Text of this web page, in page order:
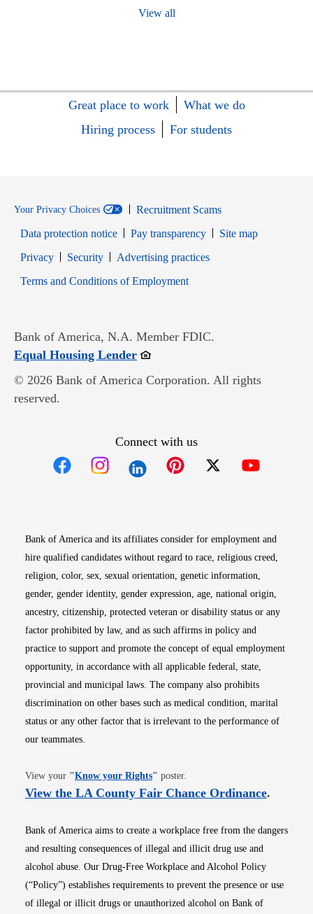
View all
Great place to work
What we do
Hiring process
For students
Your Privacy Choices
Recruitment Scams
Data protection notice
Pay transparency
Site map
PrivacyOpens in new window
SecurityOpens in new window
Advertising practices
Terms and Conditions of EmploymentOpens in new window
Bank of America, N.A. Member FDIC.
Equal Housing LenderOpens in new window
© 2026 Bank of America Corporation. All rights
reserved.
Connect with us
Bank of America and its affiliates consider for employment and
hire qualified candidates without regard to race, religious creed,
religion, color, sex, sexual orientation, genetic information,
gender, gender identity, gender expression, age, national origin,
ancestry, citizenship, protected veteran or disability status or any
factor prohibited by law, and as such affirms in policy and
practice to support and promote the concept of equal employment
opportunity, in accordance with all applicable federal, state,
provincial and municipal laws. The company also prohibits
discrimination on other bases such as medical condition, marital
status or any other factor that is irrelevant to the performance of
our teammates.
View your "Know your RightsOpens in new window
" poster.
View the LA County Fair Chance OrdinanceOpens
.
Bank of America aims to create a workplace free from the dangers
and resulting consequences of illegal and illicit drug use and
alcohol abuse. Our Drug-Free Workplace and Alcohol Policy
(“Policy”) establishes requirements to prevent the presence or use
of illegal or illicit drugs or unauthorized alcohol on Bank of